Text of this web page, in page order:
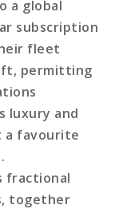
a global
subscription
fleet
permitting
luxury and
a favourite
fractional
together